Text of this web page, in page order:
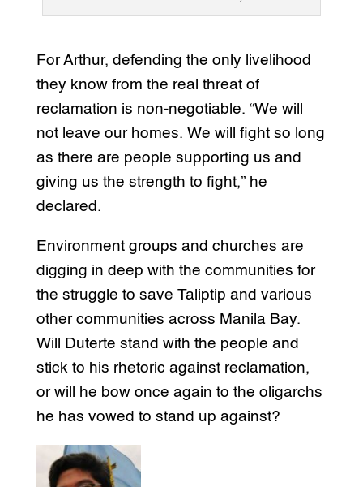
For Arthur, defending the only livelihood
they know from the real threat of
reclamation is non-negotiable. “We will
not leave our homes. We will fight so long
as there are people supporting us and
giving us the strength to fight,” he
declared.
Environment groups and churches are
digging in deep with the communities for
the struggle to save Taliptip and various
other communities across Manila Bay.
Will Duterte stand with the people and
stick to his rhetoric against reclamation,
or will he bow once again to the oligarchs
he has vowed to stand up against?